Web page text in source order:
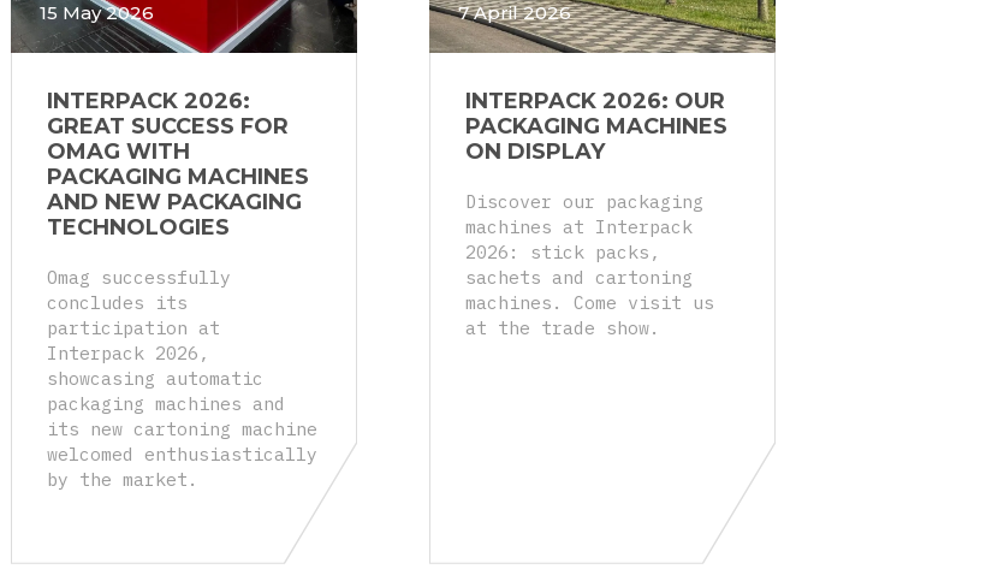
15 May 2026
INTERPACK 2026:
GREAT SUCCESS FOR
OMAG WITH
PACKAGING MACHINES
AND NEW PACKAGING
TECHNOLOGIES
Omag successfully
concludes its
participation at
Interpack 2026,
showcasing automatic
packaging machines and
its new cartoning machine
welcomed enthusiastically
by the market.
7 April 2026
INTERPACK 2026: OUR
PACKAGING MACHINES
ON DISPLAY
Discover our packaging
machines at Interpack
2026: stick packs,
sachets and cartoning
machines. Come visit us
at the trade show.